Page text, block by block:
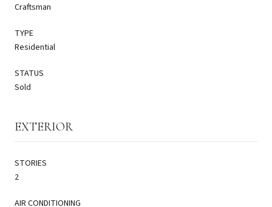
Craftsman
TYPE
Residential
STATUS
Sold
EXTERIOR
STORIES
2
AIR CONDITIONING